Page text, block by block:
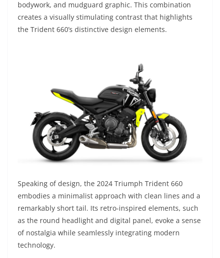
bodywork, and mudguard graphic. This combination
creates a visually stimulating contrast that highlights
the Trident 660’s distinctive design elements.
Speaking of design, the 2024 Triumph Trident 660
embodies a minimalist approach with clean lines and a
remarkably short tail. Its retro-inspired elements, such
as the round headlight and digital panel, evoke a sense
of nostalgia while seamlessly integrating modern
technology.